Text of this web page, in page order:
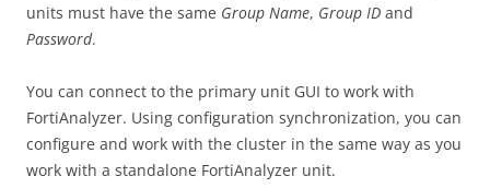
units must have the same Group Name, Group ID and
Password.
You can connect to the primary unit GUI to work with
FortiAnalyzer. Using configuration synchronization, you can
configure and work with the cluster in the same way as you
work with a standalone FortiAnalyzer unit.